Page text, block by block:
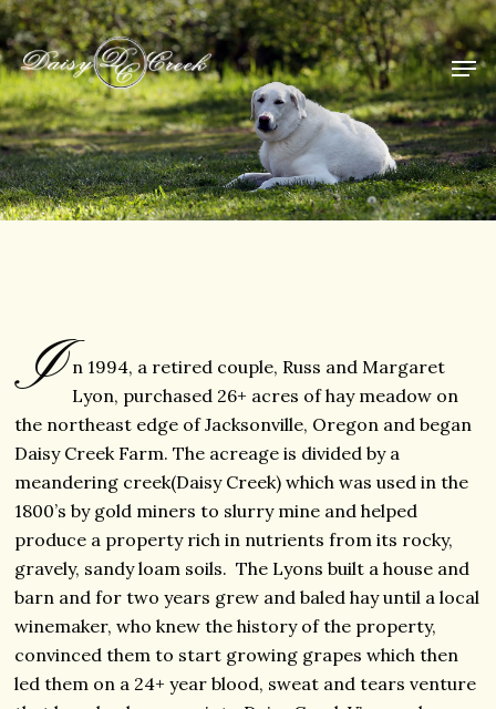
I n 1994, a retired couple, Russ and Margaret
Lyon, purchased 26+ acres of hay meadow on
the northeast edge of Jacksonville, Oregon and began
Daisy Creek Farm. The acreage is divided by a
meandering creek(Daisy Creek) which was used in the
1800’s by gold miners to slurry mine and helped
produce a property rich in nutrients from its rocky,
gravely, sandy loam soils. The Lyons built a house and
barn and for two years grew and baled hay until a local
winemaker, who knew the history of the property,
convinced them to start growing grapes which then
led them on a 24+ year blood, sweat and tears venture